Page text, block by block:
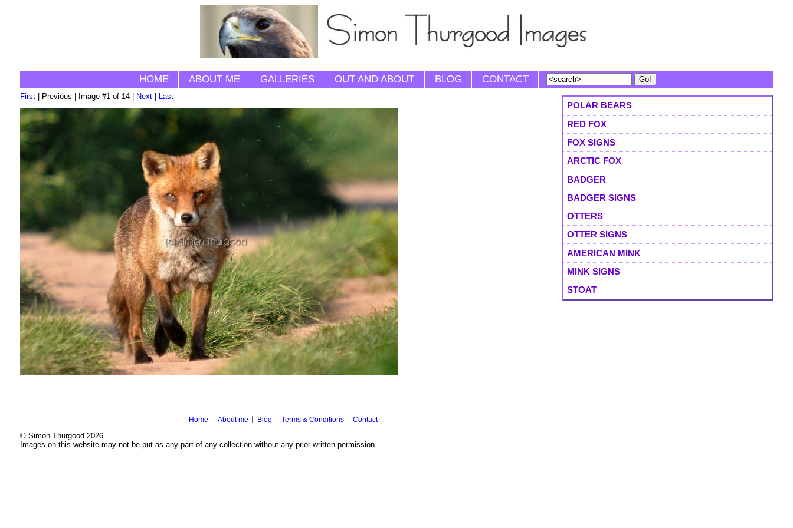
HOME ABOUT ME GALLERIES OUT AND ABOUT BLOG CONTACT
POLAR BEARS
RED FOX
FOX SIGNS
ARCTIC FOX
BADGER
BADGER SIGNS
OTTERS
OTTER SIGNS
AMERICAN MINK
MINK SIGNS
STOAT
First| Previous | Image #1 of 14 | Next| Last
Home About me Blog Terms & Conditions Contact
© Simon Thurgood 2026
Images on this website may not be put as any part of any collection without any prior written permission.